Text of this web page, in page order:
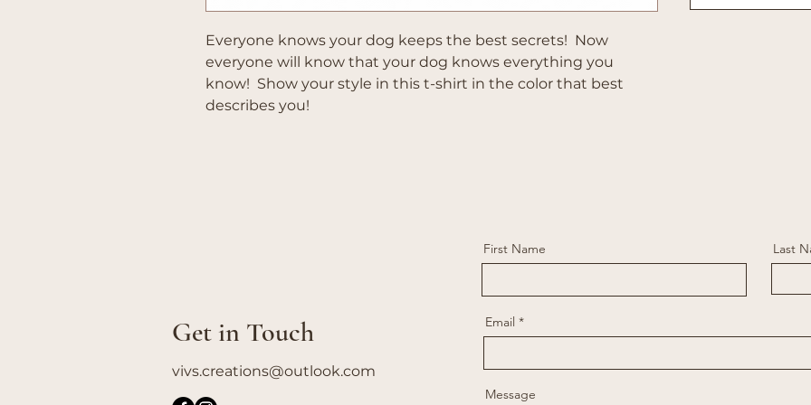
Everyone knows your dog keeps the best secrets! Now
everyone will know that your dog knows everything you
know! Show your style in this t-shirt in the color that best
describes you!
Get in Touch
vivs.creations@outlook.com
First Name Last
Email
Message